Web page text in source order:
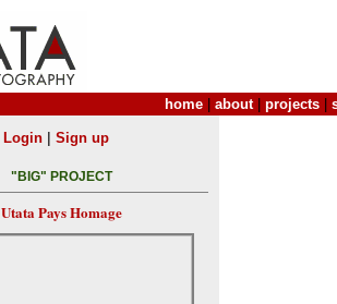
home about| projects
Login| Sign up
"BIG" PROJECT
Utata Pays Homage